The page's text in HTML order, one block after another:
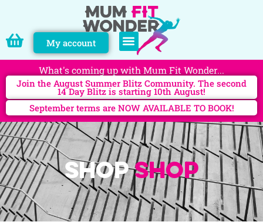
My account
What's coming up with Mum Fit Wonder...
Join the August Summer Blitz Community. The second
14 Day Blitz is starting 10th August!
September terms are NOW AVAILABLE TO BOOK!
ShopShop